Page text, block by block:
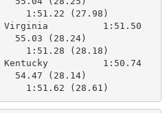
1:51.22 (27.98)
Virginia          1:51.50
55.03 (28.24)
1:51.28 (28.18)
Kentucky          1:50.74
54.47 (28.14)
1:51.62 (28.61)